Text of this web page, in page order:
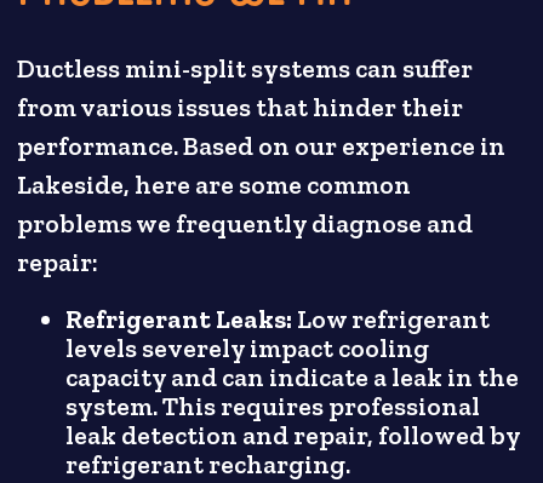
Ductless mini-split systems can suffer
from various issues that hinder their
performance. Based on our experience in
Lakeside, here are some common
problems we frequently diagnose and
repair:
Refrigerant Leaks: Low refrigerant
levels severely impact cooling
capacity and can indicate a leak in the
system. This requires professional
leak detection and repair, followed by
refrigerant recharging.